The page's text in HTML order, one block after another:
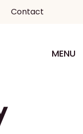
Contact
MENU